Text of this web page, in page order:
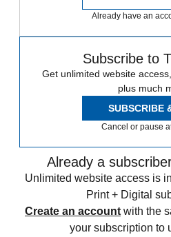
Already have an
Subscribe to
Get unlimited website
plus much
SUBSCRIBE
Cancel or pause
Already a
Unlimited website access is
Print + Digital
Create an account with the
your subscription to